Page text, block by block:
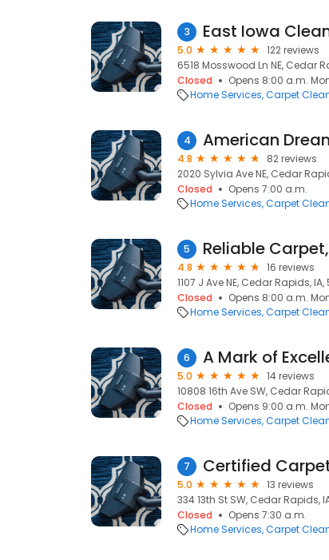
3 East Iowa
5.0
122 reviews
6518 Mosswood Ln NE, Cedar
Closed
Opens 8:00 a.m.
Home Services Carpet
4 American
4.8
82 reviews
2020 Sylvia Ave NE, Cedar
Closed
Opens 7:00 a.m.
Home Services Carpet
5 Reliable
4.8
16 reviews
1107 J Ave NE, Cedar Rapids,
Closed
Opens 8:00 a.m.
Home Services Carpet
6 A Mark of
5.0
14 reviews
10808 16th Ave SW, Cedar
Closed
Opens 9:00 a.m.
Home Services Carpet
7
5.0
13 reviews
334 13th St SW, Cedar Rapids,
Closed
Opens 7:30 a.m.
Home Services Carpet